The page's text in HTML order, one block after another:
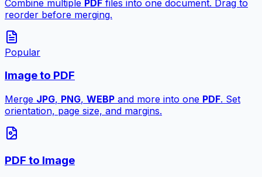
Combine multiple PDF files into one document. Drag to
reorder before merging.
Popular
Image to PDF
Merge JPG, PNG, WEBP and more into one PDF. Set
orientation, page size, and margins.
PDF to Image